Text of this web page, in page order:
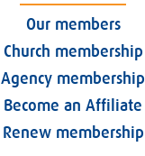
Our members
Church membership
Agency membership
Become an Affiliate
Renew membership